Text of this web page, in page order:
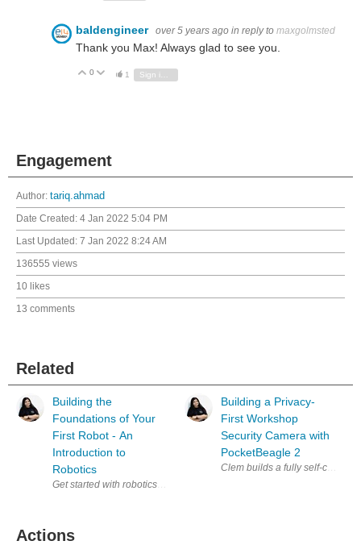
baldengineer over 5 years ago in reply to maxgolmsted
Thank you Max! Always glad to see you.
Vote Up
0 Vote Down
1
Engagement
Author: tariq.ahmad
Date Created: 4 Jan 2022 5:04 PM
Last Updated: 7 Jan 2022 8:24 AM
136555 views
10 likes
13 comments
Related
Building the
Foundations of Your
First Robot - An
Introduction to
Robotics
Get started with robotics alongside Miloš Rašić in this practical
Building a Privacy-
First Workshop
Security Camera with
PocketBeagle 2
Clem builds a fully self-
Actions